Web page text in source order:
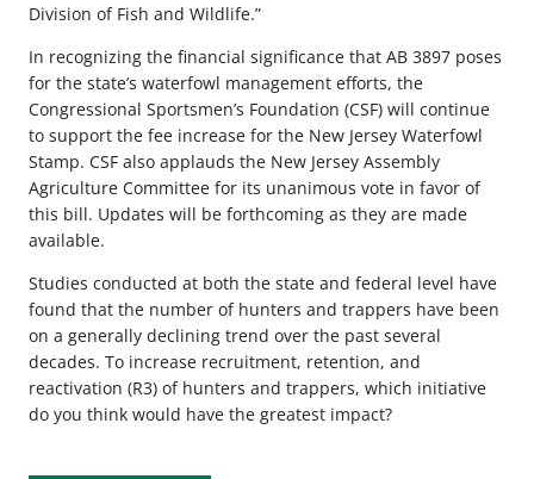
Division of Fish and Wildlife.”
In recognizing the financial significance that AB 3897 poses
for the state’s waterfowl management efforts, the
Congressional Sportsmen’s Foundation (CSF) will continue
to support the fee increase for the New Jersey Waterfowl
Stamp. CSF also applauds the New Jersey Assembly
Agriculture Committee for its unanimous vote in favor of
this bill. Updates will be forthcoming as they are made
available.
Studies conducted at both the state and federal level have
found that the number of hunters and trappers have been
on a generally declining trend over the past several
decades. To increase recruitment, retention, and
reactivation (R3) of hunters and trappers, which initiative
do you think would have the greatest impact?